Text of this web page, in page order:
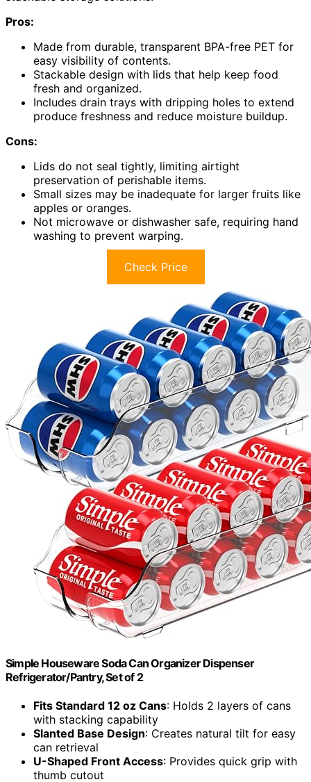
Pros:
Made from durable, transparent BPA-free PET for
easy visibility of contents.
Stackable design with lids that help keep food
fresh and organized.
Includes drain trays with dripping holes to extend
produce freshness and reduce moisture buildup.
Cons:
Lids do not seal tightly, limiting airtight
preservation of perishable items.
Small sizes may be inadequate for larger fruits like
apples or oranges.
Not microwave or dishwasher safe, requiring hand
washing to prevent warping.
Check Price
Simple Houseware Soda Can Organizer Dispenser
Refrigerator/Pantry, Set of 2
Fits Standard 12 oz Cans: Holds 2 layers of cans
with stacking capability
Slanted Base Design: Creates natural tilt for easy
can retrieval
U-Shaped Front Access: Provides quick grip with
thumb cutout